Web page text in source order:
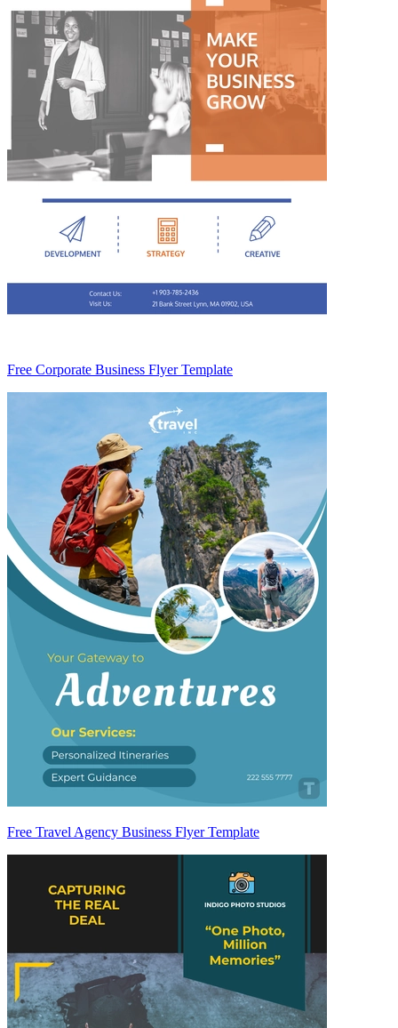
Free Corporate Business Flyer Template
Free Travel Agency Business Flyer Template